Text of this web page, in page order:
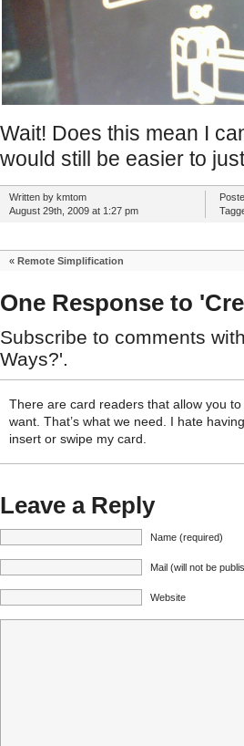
Wait! Does this mean I
would still be easier to
Written by kmtom
August 29th, 2009 at 1:27 pm
« Remote Simplification
One Response to
Subscribe to comments with
Ways?'.
There are card readers that allow you
want. That’s what we need. I hate
insert or swipe my card.
Leave a Reply
Name (required)
Mail (will not be
Website